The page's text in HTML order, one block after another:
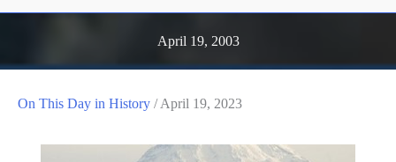
April 19, 2003
On This Day in History /April 19, 2023